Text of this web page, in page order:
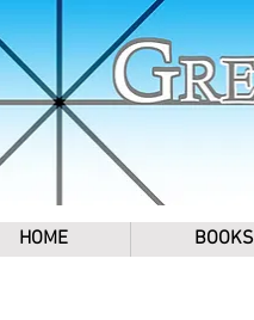
HOME BOOKS